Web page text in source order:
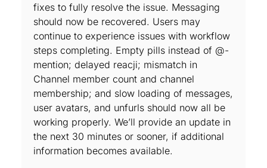
fixes to fully resolve the issue. Messaging
should now be recovered. Users may
continue to experience issues with workflow
steps completing. Empty pills instead of @-
mention; delayed reacji; mismatch in
Channel member count and channel
membership; and slow loading of messages,
user avatars, and unfurls should now all be
working properly. We’ll provide an update in
the next 30 minutes or sooner, if additional
information becomes available.